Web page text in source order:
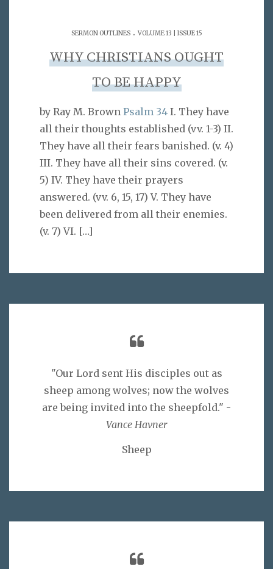
SERMON OUTLINES. VOLUME 13 | ISSUE 15
WHY CHRISTIANS OUGHT
TO BE HAPPY
by Ray M. Brown Psalm 34 I. They have
all their thoughts established (vv. 1-3) II.
They have all their fears banished. (v. 4)
III. They have all their sins covered. (v.
5) IV. They have their prayers
answered. (vv. 6, 15, 17) V. They have
been delivered from all their enemies.
(v. 7) VI. […]
"Our Lord sent His disciples out as
sheep among wolves; now the wolves
are being invited into the sheepfold." -
Vance Havner
Sheep